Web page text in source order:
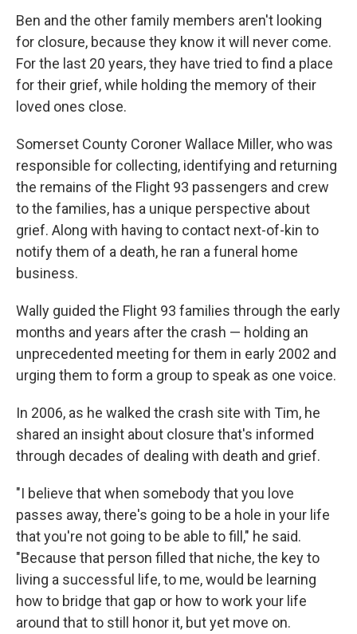
Ben and the other family members aren't looking
for closure, because they know it will never come.
For the last 20 years, they have tried to find a place
for their grief, while holding the memory of their
loved ones close.
Somerset County Coroner Wallace Miller, who was
responsible for collecting, identifying and returning
the remains of the Flight 93 passengers and crew
to the families, has a unique perspective about
grief. Along with having to contact next-of-kin to
notify them of a death, he ran a funeral home
business.
Wally guided the Flight 93 families through the early
months and years after the crash — holding an
unprecedented meeting for them in early 2002 and
urging them to form a group to speak as one voice.
In 2006, as he walked the crash site with Tim, he
shared an insight about closure that's informed
through decades of dealing with death and grief.
"I believe that when somebody that you love
passes away, there's going to be a hole in your life
that you're not going to be able to fill," he said.
"Because that person filled that niche, the key to
living a successful life, to me, would be learning
how to bridge that gap or how to work your life
around that to still honor it, but yet move on.